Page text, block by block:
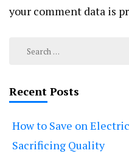
your comment data is
Search
Recent Posts
How to Save on
Sacrificing Quality